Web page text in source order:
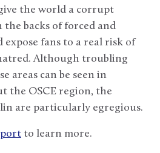
the world a corrupt
backs of forced and
fans to a real risk of
Although troubling
areas can be seen in
the OSCE region, the
are particularly egregious.
to learn more.